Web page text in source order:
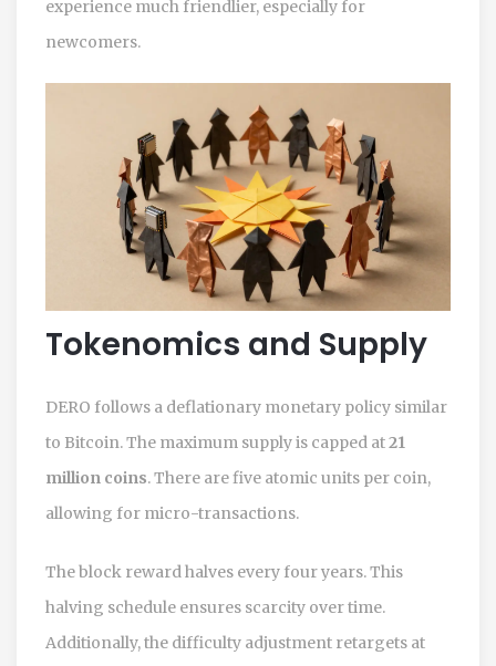
experience much friendlier, especially for
newcomers.
Tokenomics and Supply
DERO follows a deflationary monetary policy similar
to Bitcoin. The maximum supply is capped at21
million coins. There are five atomic units per coin,
allowing for micro-transactions.
The block reward halves every four years. This
halving schedule ensures scarcity over time.
Additionally, the difficulty adjustment retargets at